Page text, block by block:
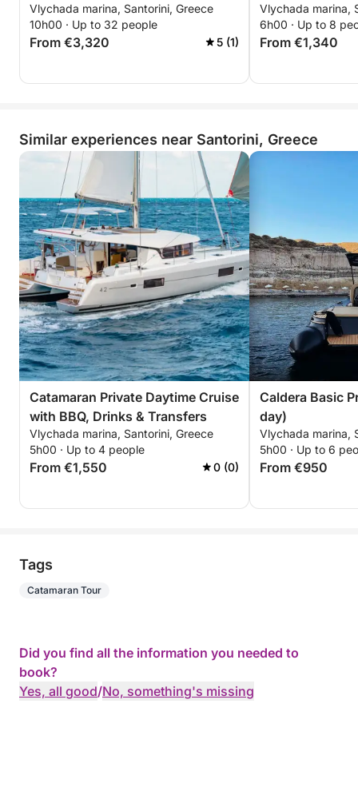
Vlychada marina, Santorini, Greece
10h00 · Up to 32 people
From €3,320 5 (1)
a catamaran
Vlychada marina,
6h00 · Up to 8
From €1,340
Similar experiences near Santorini, Greece
Catamaran Private Daytime Cruise
with BBQ, Drinks & Transfers
Vlychada marina, Santorini, Greece
5h00 · Up to 4 people
From €1,550 0 (0)
Caldera Basic
day)
Vlychada marina,
5h00 · Up to 6
From €950
Tags
Catamaran Tour
Did you find all the information you needed to
book?
Yes, all good/No, something's missing